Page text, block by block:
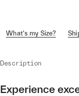
What's my Size?
Description
Experience